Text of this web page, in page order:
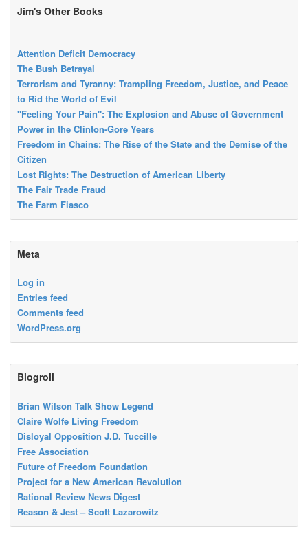
Jim's Other Books
Attention Deficit Democracy
The Bush Betrayal
Terrorism and Tyranny: Trampling Freedom, Justice, and Peace
to Rid the World of Evil
"Feeling Your Pain": The Explosion and Abuse of Government
Power in the Clinton-Gore Years
Freedom in Chains: The Rise of the State and the Demise of the
Citizen
Lost Rights: The Destruction of American Liberty
The Fair Trade Fraud
The Farm Fiasco
Meta
Log in
Entries feed
Comments feed
WordPress.org
Blogroll
Brian Wilson Talk Show Legend
Claire Wolfe Living Freedom
Disloyal Opposition J.D. Tuccille
Free Association
Future of Freedom Foundation
Project for a New American Revolution
Rational Review News Digest
Reason & Jest – Scott Lazarowitz